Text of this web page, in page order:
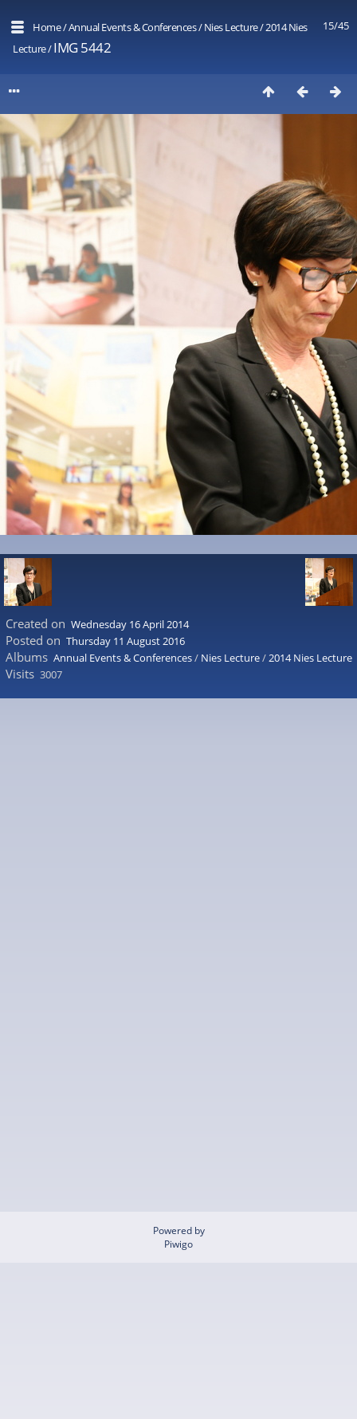
15/45
Home/Annual Events & Conferences/Nies Lecture/2014 Nies
Lecture/IMG 5442
Created on Wednesday 16 April 2014
Posted on Thursday 11 August 2016
Albums Annual Events & Conferences/ Nies Lecture/2014 Nies Lecture
Visits 3007
Powered by
Piwigo